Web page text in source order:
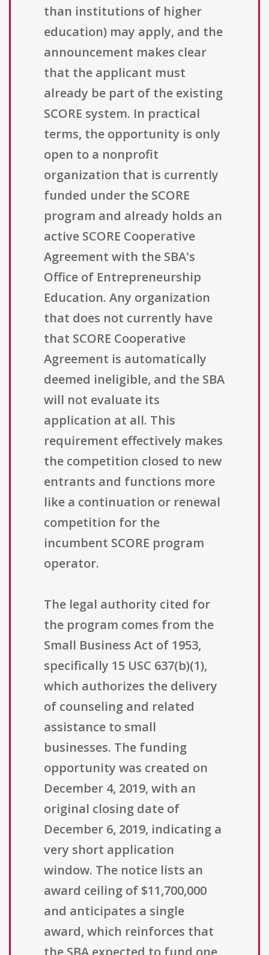
than institutions of higher
education) may apply, and the
announcement makes clear
that the applicant must
already be part of the existing
SCORE system. In practical
terms, the opportunity is only
open to a nonprofit
organization that is currently
funded under the SCORE
program and already holds an
active SCORE Cooperative
Agreement with the SBA's
Office of Entrepreneurship
Education. Any organization
that does not currently have
that SCORE Cooperative
Agreement is automatically
deemed ineligible, and the SBA
will not evaluate its
application at all. This
requirement effectively makes
the competition closed to new
entrants and functions more
like a continuation or renewal
competition for the
incumbent SCORE program
operator.
The legal authority cited for
the program comes from the
Small Business Act of 1953,
specifically 15 USC 637(b)(1),
which authorizes the delivery
of counseling and related
assistance to small
businesses. The funding
opportunity was created on
December 4, 2019, with an
original closing date of
December 6, 2019, indicating a
very short application
window. The notice lists an
award ceiling of $11,700,000
and anticipates a single
award, which reinforces that